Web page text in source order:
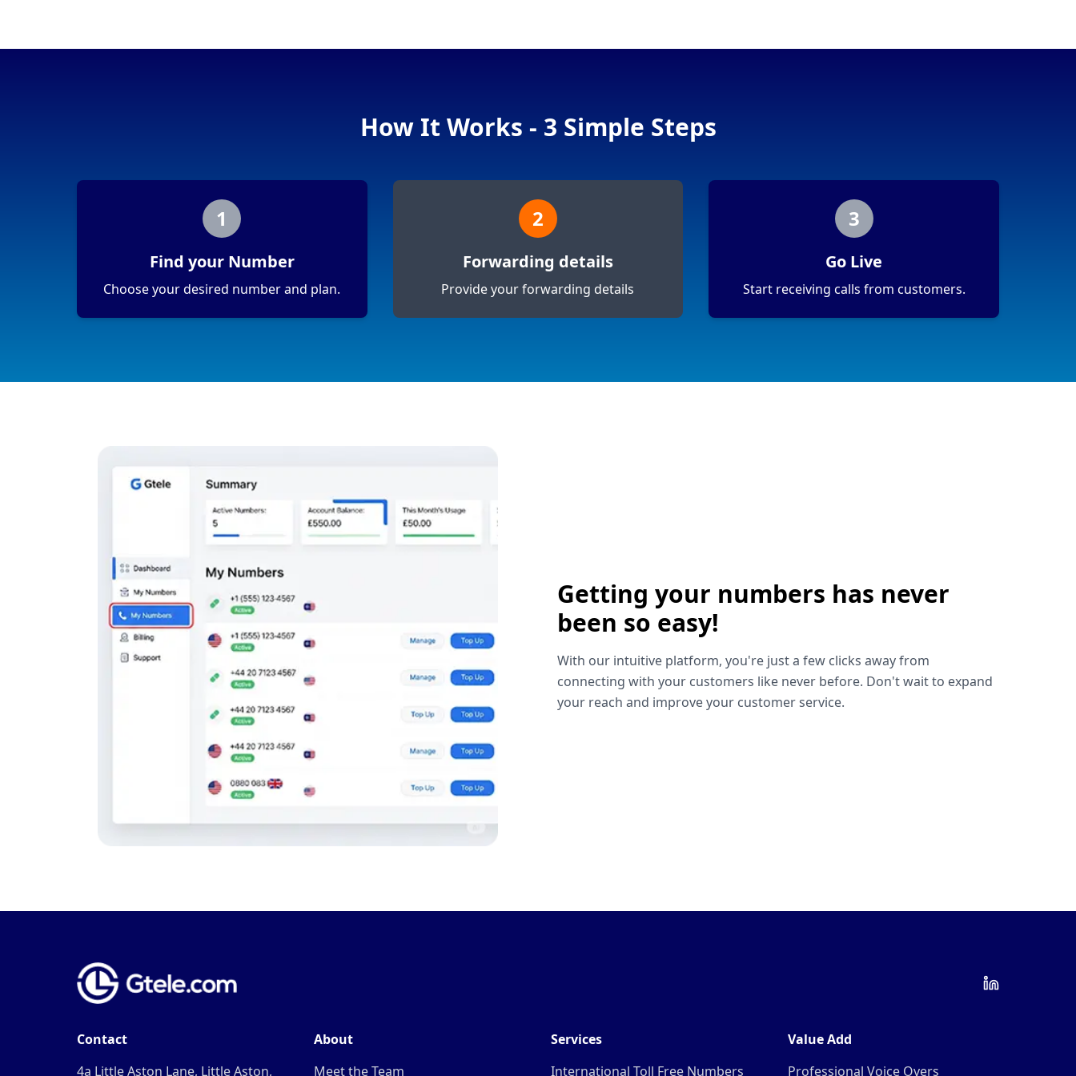
How It Works - 3 Simple Steps
1
Find your Number
Choose your desired number and plan.
2
Forwarding details
Provide your forwarding details
3
Go Live
Start receiving calls from customers.
Getting your numbers has never
been so easy!
With our intuitive platform, you're just a few clicks away from
connecting with your customers like never before. Don't wait to expand
your reach and improve your customer service.
Contact
4a Little Aston Lane, Little Aston,
About
Meet the Team
Services
International Toll Free Numbers
Value Add
Professional Voice Overs